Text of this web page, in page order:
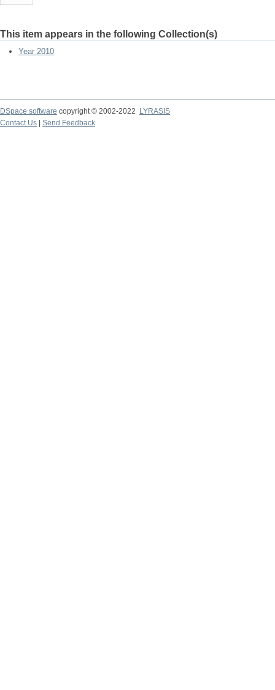
This item appears in the following Collection(s)
Year 2010
DSpace software copyright © 2002-2022
LYRASIS
Contact Us
Send Feedback